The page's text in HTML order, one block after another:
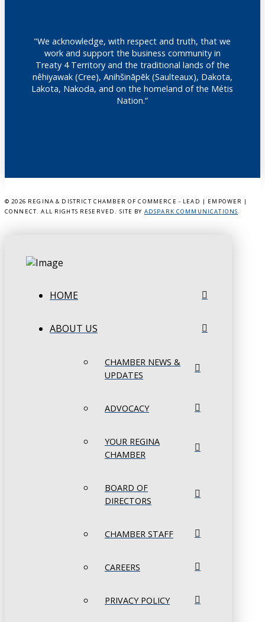
"We acknowledge, with respect and truth, that we
work and support the business community in
Treaty 4 Territory and the traditional lands of the
nêhiyawak (Cree), Anihšināpēk (Saulteaux), Dakota,
Lakota, Nakoda, and on the homeland of the Métis
Nation.”
© 2026 REGINA & DISTRICT CHAMBER OF COMMERCE - LEAD | EMPOWER |
CONNECT. ALL RIGHTS RESERVED. SITE BY ADSPARK COMMUNICATIONS.
HOME
ABOUT US
CHAMBER NEWS &
UPDATES
ADVOCACY
YOUR REGINA
CHAMBER
BOARD OF
DIRECTORS
CHAMBER STAFF
CAREERS
PRIVACY POLICY